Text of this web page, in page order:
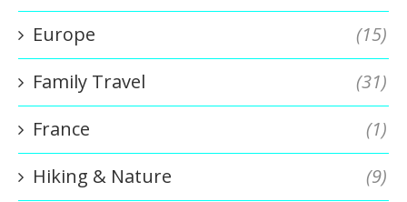
Europe
(15)
Family Travel
(31)
France
(1)
Hiking & Nature
(9)